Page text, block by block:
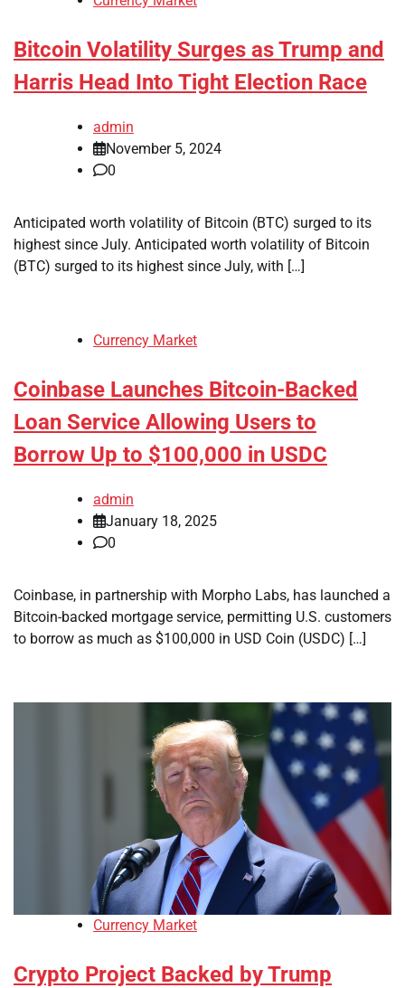
Bitcoin Volatility Surges as Trump and
Harris Head Into Tight Election Race
admin
November 5, 2024
0
Anticipated worth volatility of Bitcoin (BTC) surged to its
highest since July. Anticipated worth volatility of Bitcoin
(BTC) surged to its highest since July, with […]
Currency Market
Coinbase Launches Bitcoin-Backed
Loan Service Allowing Users to
Borrow Up to $100,000 in USDC
admin
January 18, 2025
0
Coinbase, in partnership with Morpho Labs, has launched a
Bitcoin-backed mortgage service, permitting U.S. customers
to borrow as much as $100,000 in USD Coin (USDC) […]
Currency Market
Crypto Project Backed by Trump